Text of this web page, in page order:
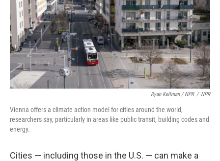
Ryan Kellman / NPR / NPR
Vienna offers a climate action model for cities around the world,
researchers say, particularly in areas like public transit, building codes and
energy.
Cities — including those in the U.S. — can make a